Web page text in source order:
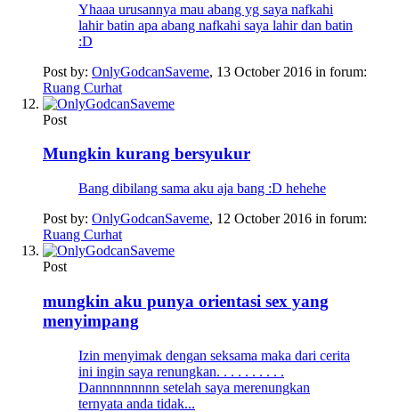
Yhaaa urusannya mau abang yg saya nafkahi
lahir batin apa abang nafkahi saya lahir dan batin
:D
Post by: OnlyGodcanSaveme, 13 October 2016 in forum:
Ruang Curhat
Post
Mungkin kurang bersyukur
Bang dibilang sama aku aja bang :D hehehe
Post by: OnlyGodcanSaveme, 12 October 2016 in forum:
Ruang Curhat
Post
mungkin aku punya orientasi sex yang
menyimpang
Izin menyimak dengan seksama maka dari cerita
ini ingin saya renungkan. . . . . . . . . .
Dannnnnnnnn setelah saya merenungkan
ternyata anda tidak...